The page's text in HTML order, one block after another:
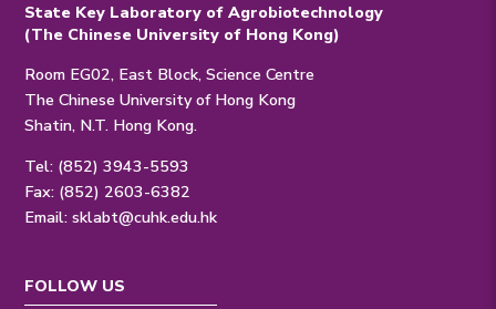
State Key Laboratory of Agrobiotechnology
(The Chinese University of Hong Kong)
Room EG02, East Block, Science Centre
The Chinese University of Hong Kong
Shatin, N.T. Hong Kong.
Tel: (852) 3943-5593
Fax: (852) 2603-6382
Email:sklabt@cuhk.edu.hk
FOLLOW US